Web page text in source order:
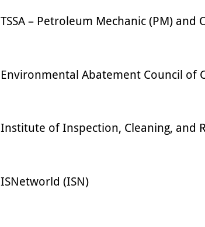
TSSA – Petroleum Mechanic (PM) and
Environmental Abatement Council of
Institute of Inspection, Cleaning, and
ISNetworld (ISN)